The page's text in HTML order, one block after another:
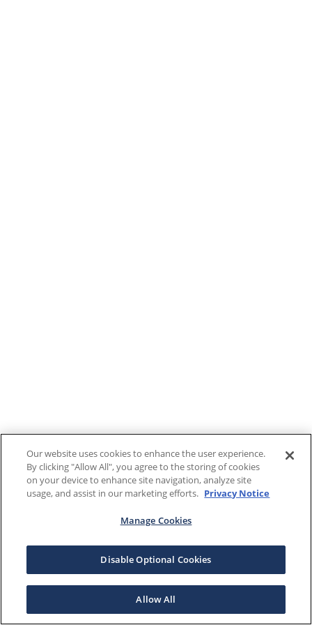
Our website uses cookies to enhance the user experience.
By clicking "Allow All", you agree to the storing of cookies
on your device to enhance site navigation, analyze site
usage, and assist in our marketing efforts. Privacy Notice
Manage Cookies
Disable Optional Cookies
Allow All